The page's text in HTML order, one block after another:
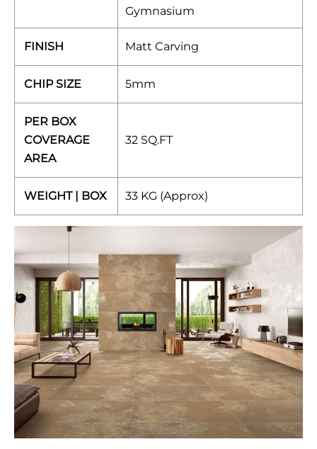
Gymnasium
FINISH Matt Carving
CHIP SIZE 5mm
PER BOX
COVERAGE
AREA
32 SQ.FT
WEIGHT | BOX 33 KG (Approx)